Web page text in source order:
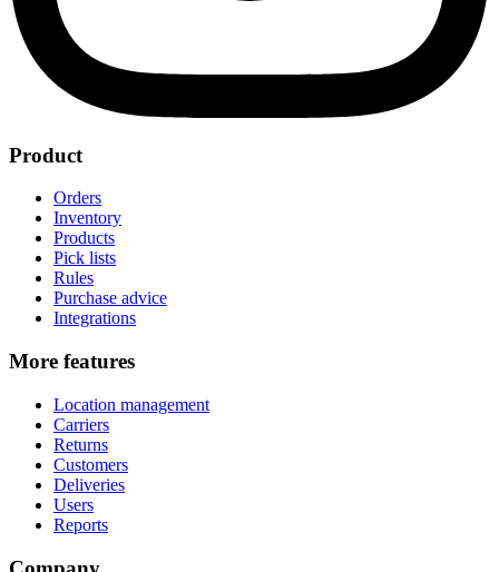
Product
Orders
Inventory
Products
Pick lists
Rules
Purchase advice
Integrations
More features
Location management
Carriers
Returns
Customers
Deliveries
Users
Reports